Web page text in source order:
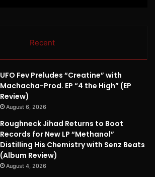
Recent
UFO Fev Preludes “Creatine” with
Machacha-Prod. EP “4 the High” (EP
Review)
August 6, 2026
Roughneck Jihad Returns to Boot
Records for New LP “Methanol”
Distilling His Chemistry with Senz Beats
(Album Review)
August 4, 2026